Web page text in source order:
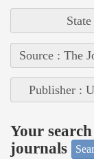
Source : The
Publisher :
Your
journals